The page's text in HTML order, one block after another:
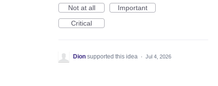
Not at all
Important
Critical
Dion supported this idea · Jul 4, 2026